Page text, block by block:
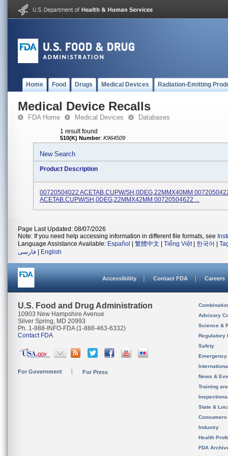
Home Food Drugs Medical Devices Radiation-Emitting
Medical Device Recalls
FDA Home Medical Devices Databases
1 result found
510(K) Number: K964509
New Search
Product Description
00720504022 ACETAB.CUPW/SH,0DEG,22MMX40MM
ACETAB.CUPW/SH,0DEG,22MMX42MM 00720504622 ...
Page Last Updated: 08/07/2026
Note: If you need help accessing information in different file formats, see
Language Assistance Available: Español 繁體中文 Tiếng Việt| 한국어
فارسی
English
Accessibility Contact FDA Careers
U.S. Food and Drug Administration
10903 New Hampshire Avenue
Silver Spring, MD 20993
Ph. 1-888-INFO-FDA (1-888-463-6332)
Contact FDA
For Government For Press
Advisory
Science &
Regulatory
Safety
News &
Training
State &
Consumers
Industry
Health
FDA